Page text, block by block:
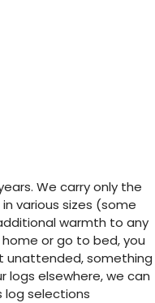
We carry only the
various sizes (some
warmth to any
or go to bed, you
unattended, something
logs elsewhere, we can
log selections